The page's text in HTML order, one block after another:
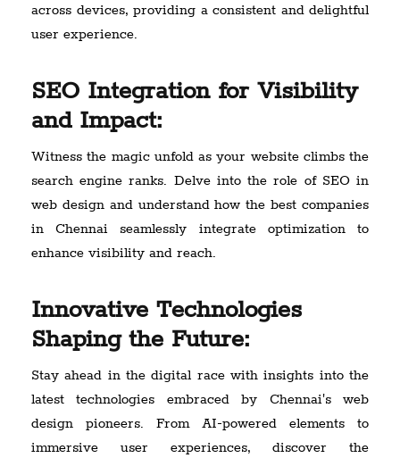
across devices, providing a consistent and delightful
user experience.
SEO Integration for Visibility
and Impact:
Witness the magic unfold as your website climbs the
search engine ranks. Delve into the role of SEO in
web design and understand how the best companies
in Chennai seamlessly integrate optimization to
enhance visibility and reach.
Innovative Technologies
Shaping the Future:
Stay ahead in the digital race with insights into the
latest technologies embraced by Chennai's web
design pioneers. From AI-powered elements to
immersive user experiences, discover the